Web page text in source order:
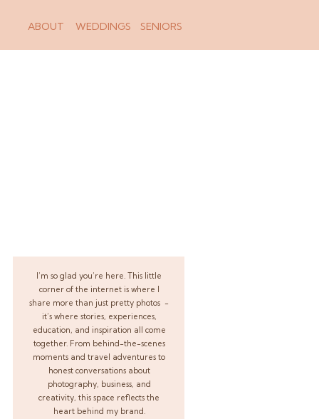
WEDDINGS SENIORS
ABOUT
I’m so glad you’re here. This little
corner of the internet is where I
share more than just pretty photos -
it’s where stories, experiences,
education, and inspiration all come
together. From behind-the-scenes
moments and travel adventures to
honest conversations about
photography, business, and
creativity, this space reflects the
heart behind my brand.